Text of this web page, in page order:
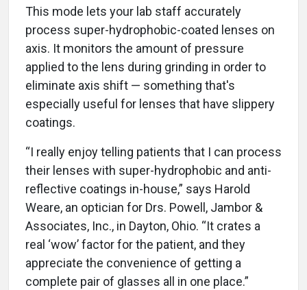
This mode lets your lab staff accurately
process super-hydrophobic-coated lenses on
axis. It monitors the amount of pressure
applied to the lens during grinding in order to
eliminate axis shift — something that's
especially useful for lenses that have slippery
coatings.
“I really enjoy telling patients that I can process
their lenses with super-hydrophobic and anti-
reflective coatings in-house,” says Harold
Weare, an optician for Drs. Powell, Jambor &
Associates, Inc., in Dayton, Ohio. “It crates a
real ‘wow’ factor for the patient, and they
appreciate the convenience of getting a
complete pair of glasses all in one place.”